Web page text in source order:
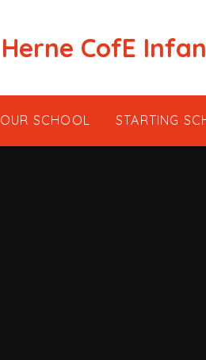
Herne CofE
OUR SCHOOL STARTING